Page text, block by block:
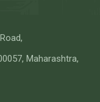
Maharashtra,